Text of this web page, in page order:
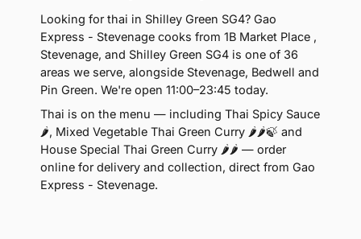
Looking for thai in Shilley Green SG4? Gao
Express - Stevenage cooks from 1B Market Place ,
Stevenage, and Shilley Green SG4 is one of 36
areas we serve, alongside Stevenage, Bedwell and
Pin Green. We're open 11:00–23:45 today.
Thai is on the menu — including Thai Spicy Sauce
🌶, Mixed Vegetable Thai Green Curry 🌶🌶🍃 and
House Special Thai Green Curry 🌶🌶 — order
online for delivery and collection, direct from Gao
Express - Stevenage.